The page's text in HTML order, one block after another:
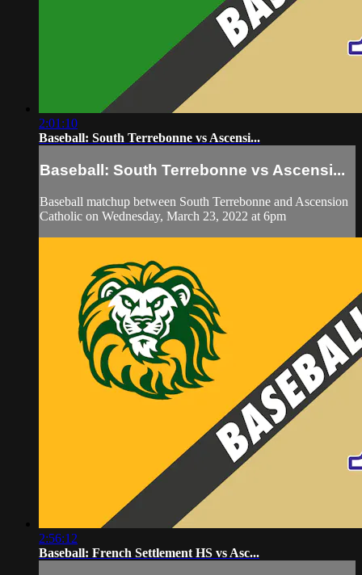
2:01:10
Baseball: South Terrebonne vs Ascensi...
Baseball: South Terrebonne vs Ascensi...
Baseball matchup between South Terrebonne and Ascension
Catholic on Wednesday, March 23, 2022 at 6pm
2:56:12
Baseball: French Settlement HS vs Asc...